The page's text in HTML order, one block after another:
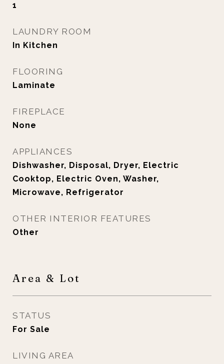
1
LAUNDRY ROOM
In Kitchen
FLOORING
Laminate
FIREPLACE
None
APPLIANCES
Dishwasher, Disposal, Dryer, Electric
Cooktop, Electric Oven, Washer,
Microwave, Refrigerator
OTHER INTERIOR FEATURES
Other
Area & Lot
STATUS
For Sale
LIVING AREA